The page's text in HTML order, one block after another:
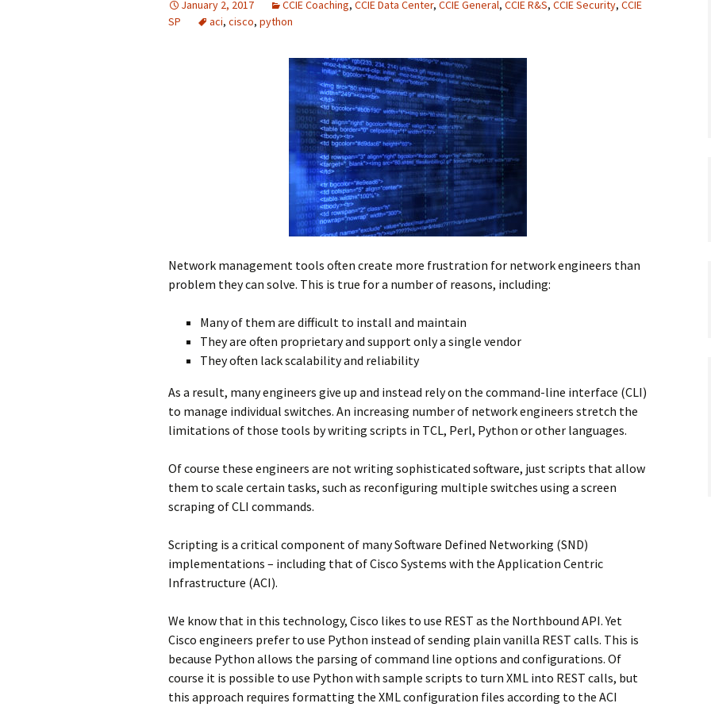
January 2, 2017 CCIE Coaching, CCIE Data Center, CCIE General, CCIE R&S, CCIE Security, CCIE
SP
aci, cisco, python
Network management tools often create more frustration for network engineers than
problem they can solve. This is true for a number of reasons, including:
Many of them are difficult to install and maintain
They are often proprietary and support only a single vendor
They often lack scalability and reliability
As a result, many engineers give up and instead rely on the command-line interface (CLI)
to manage individual switches. An increasing number of network engineers stretch the
limitations of those tools by writing scripts in TCL, Perl, Python or other languages.
Of course these engineers are not writing sophisticated software, just scripts that allow
them to scale certain tasks, such as reconfiguring multiple switches using a screen
scraping of CLI commands.
Scripting is a critical component of many Software Defined Networking (SND)
implementations – including that of Cisco Systems with the Application Centric
Infrastructure (ACI).
We know that in this technology, Cisco likes to use REST as the Northbound API. Yet
Cisco engineers prefer to use Python instead of sending plain vanilla REST calls. This is
because Python allows the parsing of command line options and configurations. Of
course it is possible to use Python with sample scripts to turn XML into REST calls, but
this approach requires formatting the XML configuration files according to the ACI